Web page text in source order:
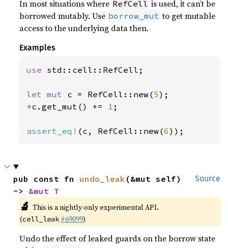
In most situations where RefCell is used, it can’t be
borrowed mutably. Use borrow_mut to get mutable
access to the underlying data then.
Examples
use std::cell::RefCell;
let mut c = RefCell::new(5
*c.get_mut() += 1 ;
assert_eq! (c, RefCell::new(6));
Source
pub const fn undo_leak (&mut self)
-> &mut T
🔬 This is a nightly-only experimental API.
(cell_leak #69099)
Undo the effect of leaked guards on the borrow state